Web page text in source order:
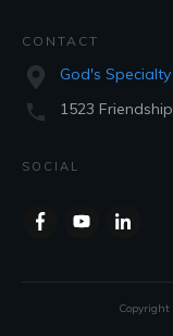
CONTACT
God's
1523
SOCIAL
Copyright